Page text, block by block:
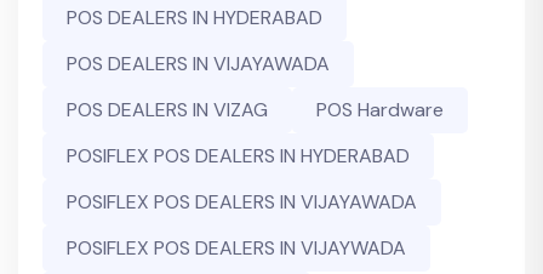
POS DEALERS IN HYDERABAD
POS DEALERS IN VIJAYAWADA
POS DEALERS IN VIZAG
POS Hardware
POSIFLEX POS DEALERS IN HYDERABAD
POSIFLEX POS DEALERS IN VIJAYAWADA
POSIFLEX POS DEALERS IN VIJAYWADA